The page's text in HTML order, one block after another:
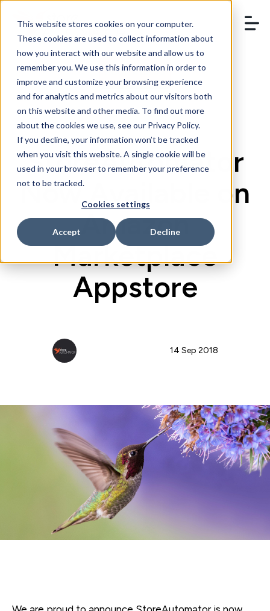
This website stores cookies on your computer.
These cookies are used to collect information about
how you interact with our website and allow us to
remember you. We use this information in order to
improve and customize your browsing experience
and for analytics and metrics about our visitors both
on this website and other media. To find out more
about the cookies we use, see our Privacy Policy.
If you decline, your information won’t be tracked
when you visit this website. A single cookie will be
used in your browser to remember your preference
not to be tracked.
Cookies settings
Accept Decline
BOOK A DEMO
StoreAutomator
Now Available on
Amazon
Marketplace
Appstore
14 Sep 2018
StoreAutomator Team